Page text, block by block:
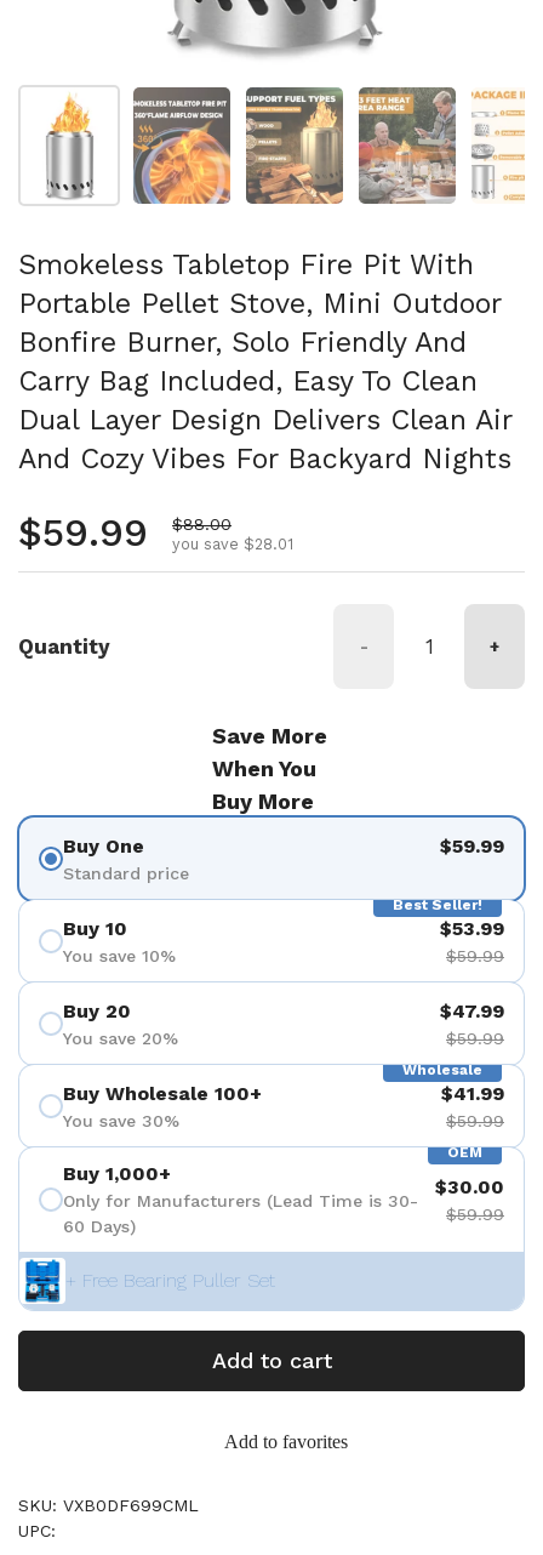
Show slide 1 Show slide 2 Show slide 3 Show slide 4
Smokeless Tabletop Fire Pit With
Portable Pellet Stove, Mini Outdoor
Bonfire Burner, Solo Friendly And
Carry Bag Included, Easy To Clean
Dual Layer Design Delivers Clean Air
And Cozy Vibes For Backyard Nights
Regular price
$59.99 Sale price
$88.00
you save $28.01
Quantity - +
Save More
When You
Buy More
Buy One
Standard price
$59.99
Best Seller!
Buy 10
You save 10%
$53.99
$59.99
Buy 20
You save 20%
$47.99
$59.99
Wholesale
Buy Wholesale 100+
You save 30%
$41.99
$59.99
OEM
Buy 1,000+
Only for Manufacturers (Lead Time is 30-
60 Days)
$30.00
$59.99
+ Free Bearing Puller Set
Add to cart
Add to favorites
SKU: VXB0DF699CML
UPC: